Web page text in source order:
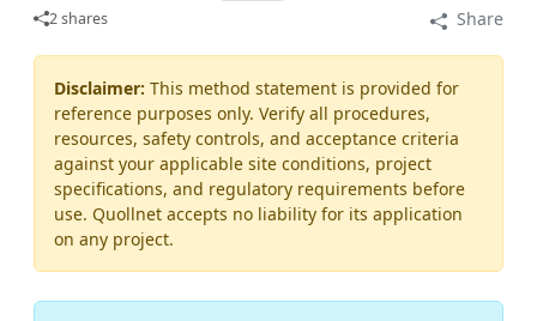
2 shares
Share
Disclaimer: This method statement is provided for
reference purposes only. Verify all procedures,
resources, safety controls, and acceptance criteria
against your applicable site conditions, project
specifications, and regulatory requirements before
use. Quollnet accepts no liability for its application
on any project.